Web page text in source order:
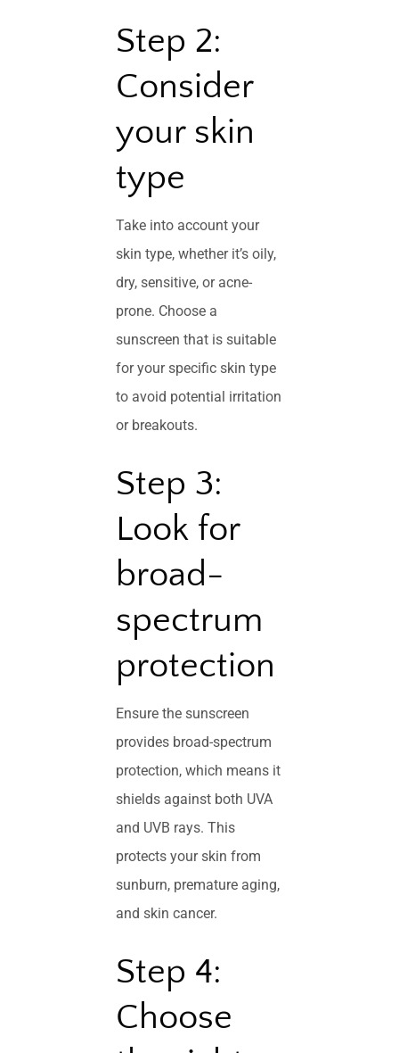
Step 2:
Consider
your skin
type
Take into account your
skin type, whether it’s oily,
dry, sensitive, or acne-
prone. Choose a
sunscreen that is suitable
for your specific skin type
to avoid potential irritation
or breakouts.
Step 3:
Look for
broad-
spectrum
protection
Ensure the sunscreen
provides broad-spectrum
protection, which means it
shields against both UVA
and UVB rays. This
protects your skin from
sunburn, premature aging,
and skin cancer.
Step 4:
Choose